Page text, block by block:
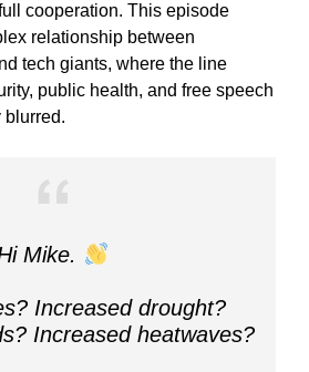
cooperation. This episode
relationship between
tech giants, where the line
public health, and free speech
blurred.
Mike.
Increased drought?
Increased heatwaves?